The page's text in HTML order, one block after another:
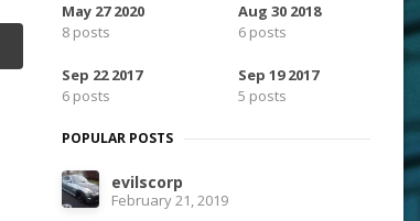
May 27 2020
8 posts
Aug 30 2018
6 posts
Sep 22 2017
6 posts
Sep 19 2017
5 posts
POPULAR POSTS
evilscorp
February 21, 2019